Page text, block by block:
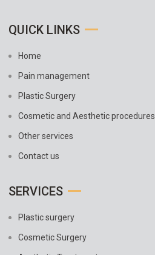
QUICK LINKS
Home
Pain management
Plastic Surgery
Cosmetic and Aesthetic procedures
Other services
Contact us
SERVICES
Plastic surgery
Cosmetic Surgery